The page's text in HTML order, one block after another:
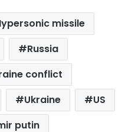
missile
Russia
conflict
Ukraine
US
putin